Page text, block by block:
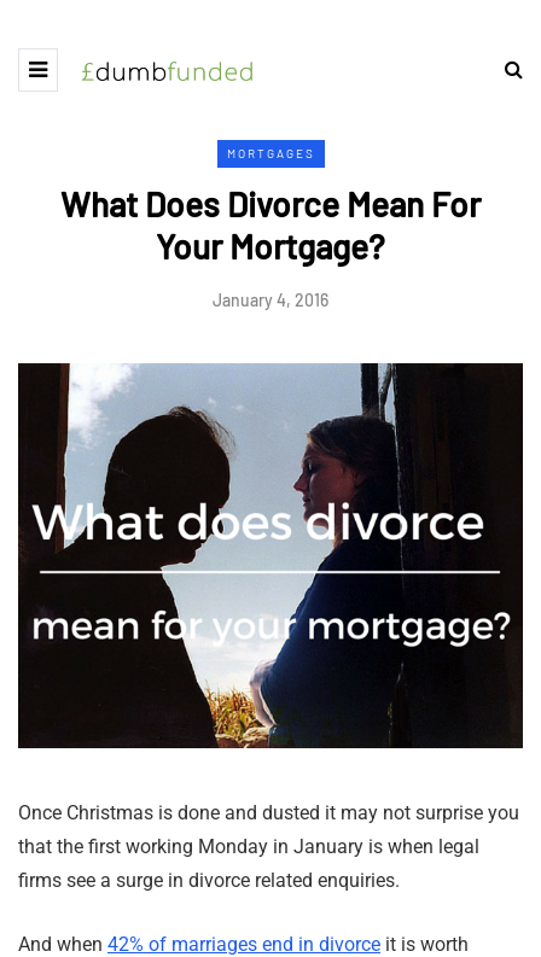
MORTGAGES
What Does Divorce Mean For
Your Mortgage?
January 4, 2016
Once Christmas is done and dusted it may not surprise you
that the first working Monday in January is when legal
firms see a surge in divorce related enquiries.
And when 42% of marriages end in divorce it is worth